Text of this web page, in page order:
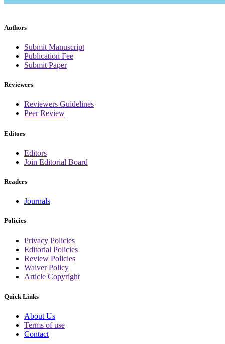
Authors
Submit Manuscript
Publication Fee
Submit Paper
Reviewers
Reviewers Guidelines
Peer Review
Editors
Editors
Join Editorial Board
Readers
Journals
Policies
Privacy Policies
Editorial Policies
Review Policies
Waiver Policy
Article Copyright
Quick Links
About Us
Terms of use
Contact